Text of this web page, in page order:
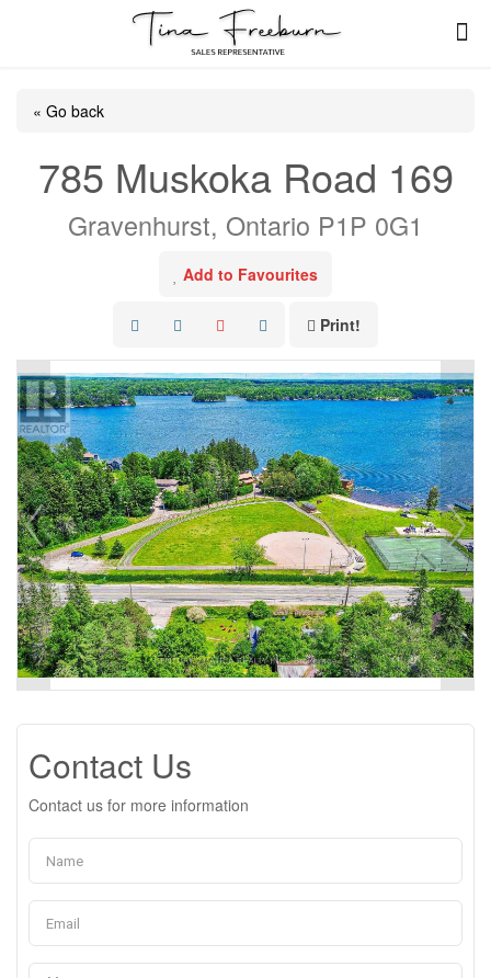
« Go back
785 Muskoka Road 169
Gravenhurst, Ontario P1P 0G1
Add to Favourites
Print!
Contact Us
Contact us for more information